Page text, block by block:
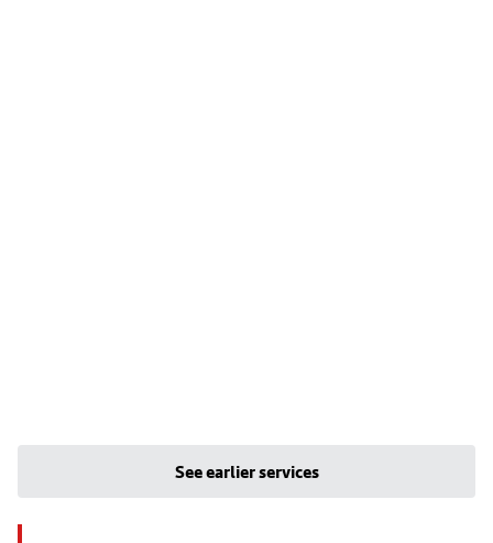
See earlier services